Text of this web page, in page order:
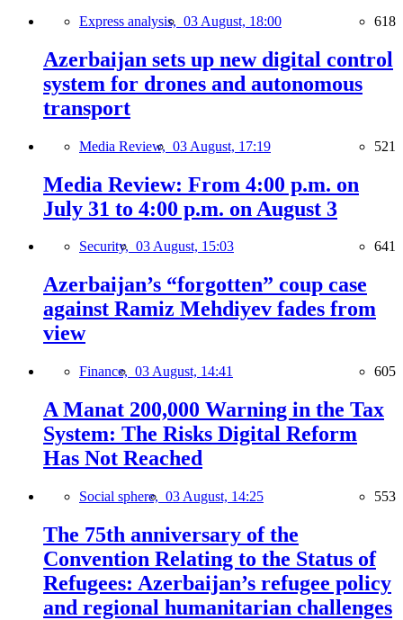
Express analysis, 03 August, 18:00 618
Azerbaijan sets up new digital control
system for drones and autonomous
transport
Media Review, 03 August, 17:19 521
Media Review: From 4:00 p.m. on
July 31 to 4:00 p.m. on August 3
Security, 03 August, 15:03 641
Azerbaijan’s “forgotten” coup case
against Ramiz Mehdiyev fades from
view
Finance, 03 August, 14:41 605
A Manat 200,000 Warning in the Tax
System: The Risks Digital Reform
Has Not Reached
Social sphere, 03 August, 14:25 553
The 75th anniversary of the
Convention Relating to the Status of
Refugees: Azerbaijan’s refugee policy
and regional humanitarian challenges